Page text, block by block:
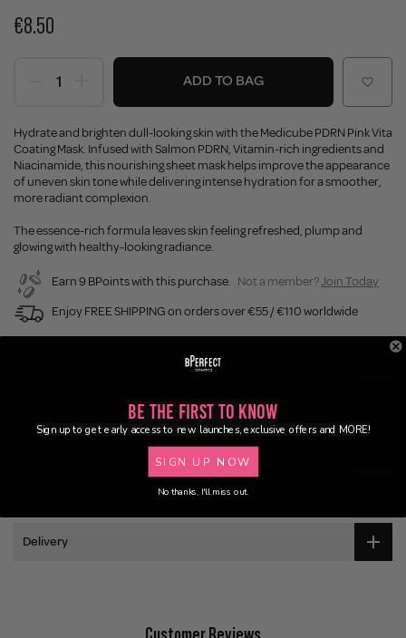
€8.50
ADD TO BAG
Hydrate and brighten dull-looking skin with the Medicube PDRN Pink Vita
Coating Mask. Infused with Salmon PDRN, Vitamin-rich ingredients and
Niacinamide, this nourishing sheet mask helps improve the appearance
of uneven skin tone while delivering intense hydration for a smoother,
more radiant complexion.
The essence-rich formula leaves skin feeling refreshed, plump and
glowing with healthy-looking radiance.
Earn 9 BPoints with this purchase. Not a member?Join Today
Enjoy FREE SHIPPING on orders over €55 / €110 worldwide
Buy Now, Pay Later
Delivery
Customer Reviews
Be the First to Know
Sign up to get early access to new launches, exclusive offers and MORE!
SIGN UP NOW
No thanks, I'll miss out.